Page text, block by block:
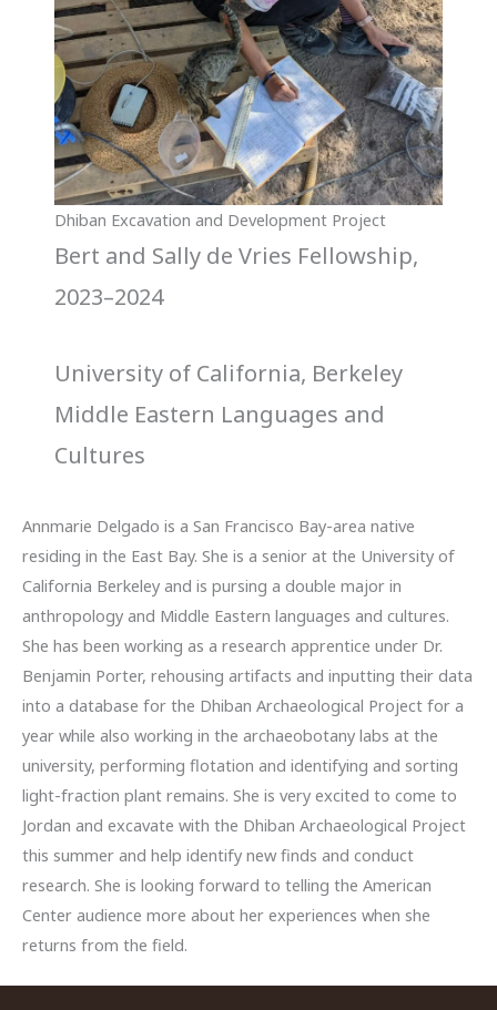
Dhiban Excavation and Development Project
Bert and Sally de Vries Fellowship,
2023–2024
University of California, Berkeley
Middle Eastern Languages and
Cultures
Annmarie Delgado is a San Francisco Bay-area native
residing in the East Bay. She is a senior at the University of
California Berkeley and is pursing a double major in
anthropology and Middle Eastern languages and cultures.
She has been working as a research apprentice under Dr.
Benjamin Porter, rehousing artifacts and inputting their data
into a database for the Dhiban Archaeological Project for a
year while also working in the archaeobotany labs at the
university, performing flotation and identifying and sorting
light-fraction plant remains. She is very excited to come to
Jordan and excavate with the Dhiban Archaeological Project
this summer and help identify new finds and conduct
research. She is looking forward to telling the American
Center audience more about her experiences when she
returns from the field.